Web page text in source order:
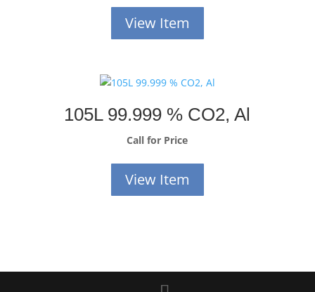
View Item
105L 99.999 % CO2, Al
Call for Price
View Item